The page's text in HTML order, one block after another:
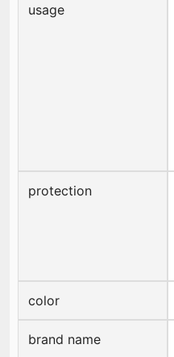
usage
protection
color
brand name